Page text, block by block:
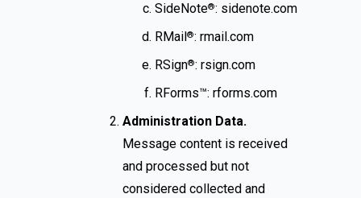
SideNote®: sidenote.com
RMail ®: rmail.com
RSign®: rsign.com
RForms™: rforms.com
Administration Data.
Message content is received
and processed but not
considered collected and